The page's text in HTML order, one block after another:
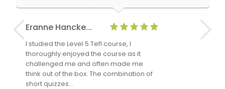
Eranne Hancke...
I studied the Level 5 Tefl course, I
thoroughly enjoyed the course as it
challenged me and often made me
think out of the box. The combination of
short quizzes…
Anne